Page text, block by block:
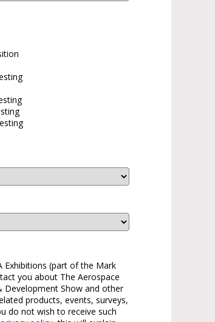
Exhibitions (part of the Mark
you about The Aerospace
Development Show and other
products, events, surveys,
do not wish to receive such